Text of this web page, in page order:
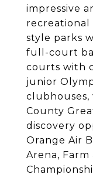
impressive
recreational
style parks
full-court
courts with
junior
clubhouses,
County
discovery
Orange Air
Arena, Farm